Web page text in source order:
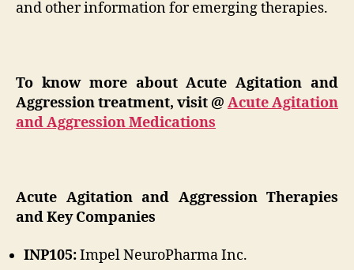
and other information for emerging therapies.
To know more about Acute Agitation and
Aggression treatment, visit @ Acute Agitation
and Aggression Medications
Acute Agitation and Aggression Therapies
and Key Companies
INP105:Impel NeuroPharma Inc.